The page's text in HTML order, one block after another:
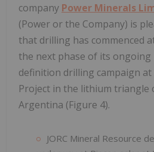
company Power Minerals
(Power or the Company) is
that drilling has commenced
the next phase of its ongoing
definition drilling campaign
Project in the lithium
Argentina (Figure 4).
JORC Mineral Resource